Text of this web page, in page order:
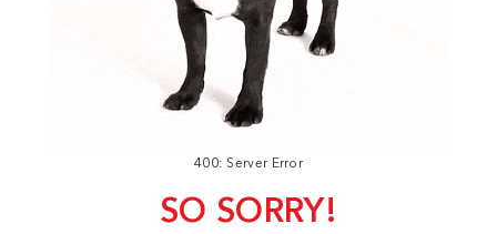
400: Server Error
SO SORRY!